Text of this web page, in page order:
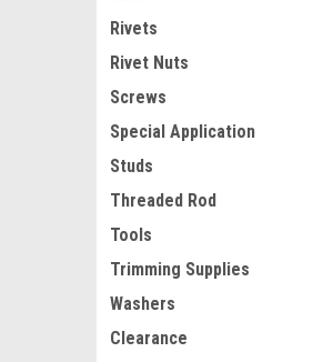
Rivets
Rivet Nuts
Screws
Special Application
Studs
Threaded Rod
Tools
Trimming Supplies
Washers
Clearance